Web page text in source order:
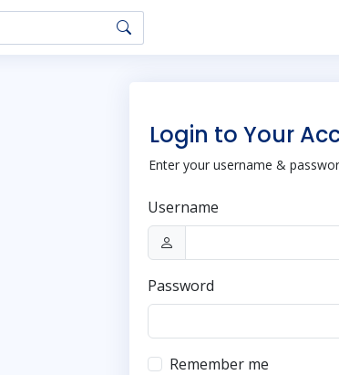
Login to Your
Enter your username &
Username
Password
Remember me